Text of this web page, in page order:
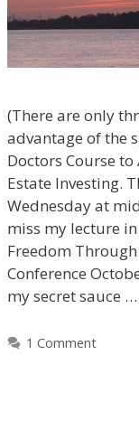
(There are only
advantage of the
Doctors Course
Estate Investing.
Wednesday at
miss my lecture
Freedom
Conference
my secret sauce …
1 Comment